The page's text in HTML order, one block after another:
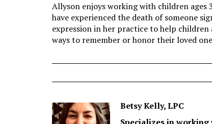
Allyson enjoys working with children
have experienced the death of someone
expression in her practice to help
ways to remember or honor their loved
Betsy Kelly, LPC